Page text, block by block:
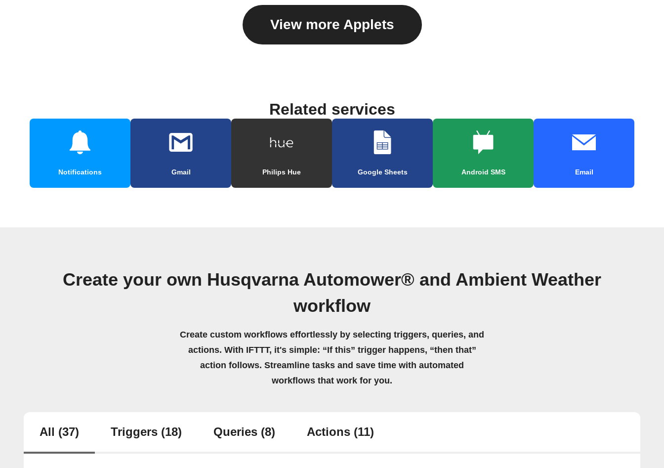
View more Applets
Related services
Notifications Gmail Philips Hue Google Sheets Android SMS Email
Create your own Husqvarna Automower® and Ambient Weather
workflow
Create custom workflows effortlessly by selecting triggers, queries, and
actions. With IFTTT, it's simple: “If this” trigger happens, “then that”
action follows. Streamline tasks and save time with automated
workflows that work for you.
All (37) Triggers (18) Queries (8) Actions (11)